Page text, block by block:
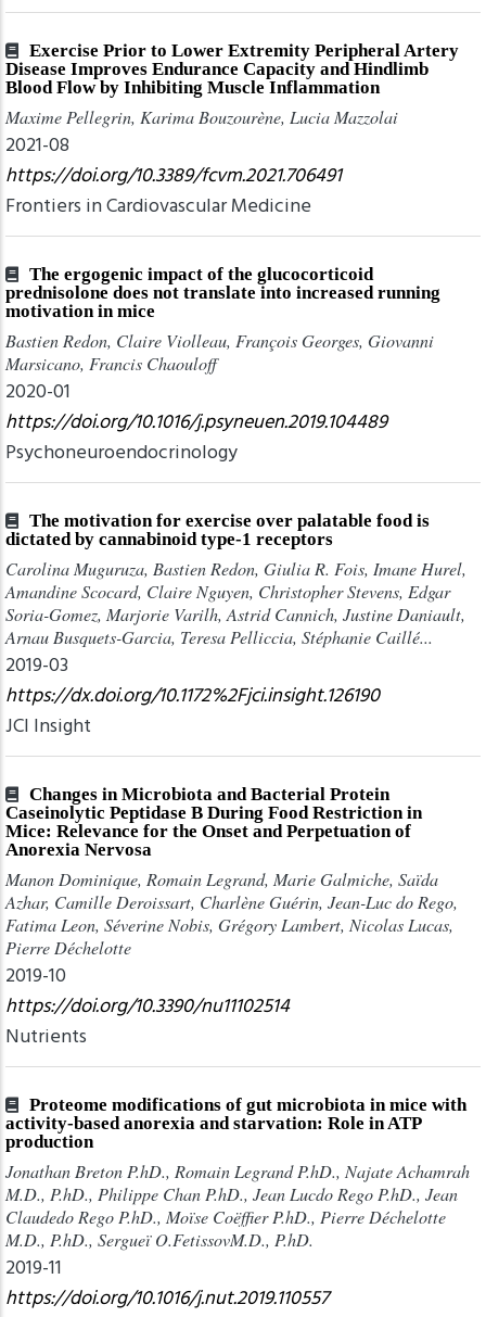
Exercise Prior to Lower Extremity Peripheral Artery
Disease Improves Endurance Capacity and Hindlimb
Blood Flow by Inhibiting Muscle Inflammation
Maxime Pellegrin, Karima Bouzourène, Lucia Mazzolai
2021-08
https://doi.org/10.3389/fcvm.2021.706491
Frontiers in Cardiovascular Medicine
The ergogenic impact of the glucocorticoid
prednisolone does not translate into increased running
motivation in mice
Bastien Redon, Claire Violleau, François Georges, Giovanni
Marsicano, Francis Chaouloff
2020-01
https://doi.org/10.1016/j.psyneuen.2019.104489
Psychoneuroendocrinology
The motivation for exercise over palatable food is
dictated by cannabinoid type-1 receptors
Carolina Muguruza, Bastien Redon, Giulia R. Fois, Imane Hurel,
Amandine Scocard, Claire Nguyen, Christopher Stevens, Edgar
Soria-Gomez, Marjorie Varilh, Astrid Cannich, Justine Daniault,
Arnau Busquets-Garcia, Teresa Pelliccia, Stéphanie Caillé...
2019-03
https://dx.doi.org/10.1172%2Fjci.insight.126190
JCI Insight
Changes in Microbiota and Bacterial Protein
Caseinolytic Peptidase B During Food Restriction in
Mice: Relevance for the Onset and Perpetuation of
Anorexia Nervosa
Manon Dominique, Romain Legrand, Marie Galmiche, Saïda
Azhar, Camille Deroissart, Charlène Guérin, Jean-Luc do Rego,
Fatima Leon, Séverine Nobis, Grégory Lambert, Nicolas Lucas,
Pierre Déchelotte
2019-10
https://doi.org/10.3390/nu11102514
Nutrients
Proteome modifications of gut microbiota in mice with
activity-based anorexia and starvation: Role in ATP
production
Jonathan Breton P.hD., Romain Legrand P.hD., Najate Achamrah
M.D., P.hD., Philippe Chan P.hD., Jean Lucdo Rego P.hD., Jean
Claudedo Rego P.hD., Moïse Coëffier P.hD., Pierre Déchelotte
M.D., P.hD., Sergueï O.FetissovM.D., P.hD.
2019-11
https://doi.org/10.1016/j.nut.2019.110557